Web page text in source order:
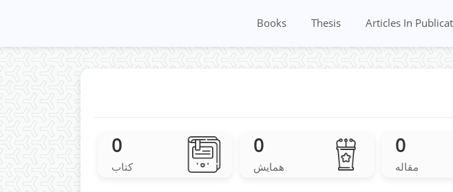
Articles In
Thesis
Books
0
مقاله
0
همایش
0
کتاب